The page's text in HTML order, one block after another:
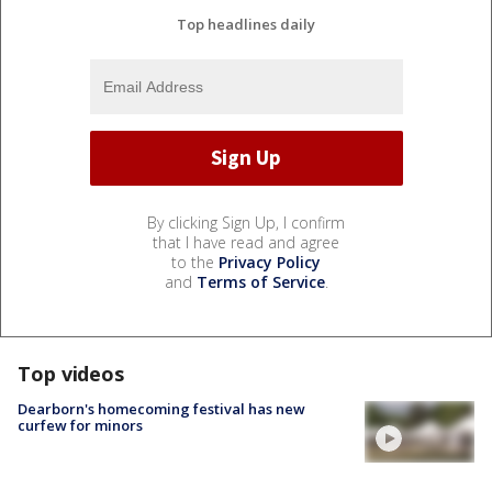
Top headlines daily
By clicking Sign Up, I confirm
that I have read and agree
to the Privacy Policy
and Terms of Service.
Top videos
Dearborn's homecoming festival has new
curfew for minors